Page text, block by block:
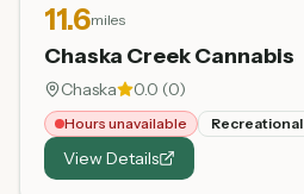
11.6miles
Chaska Creek Cannabis
Chaska 0.0 (0)
Hours unavailable Recreational
View Details